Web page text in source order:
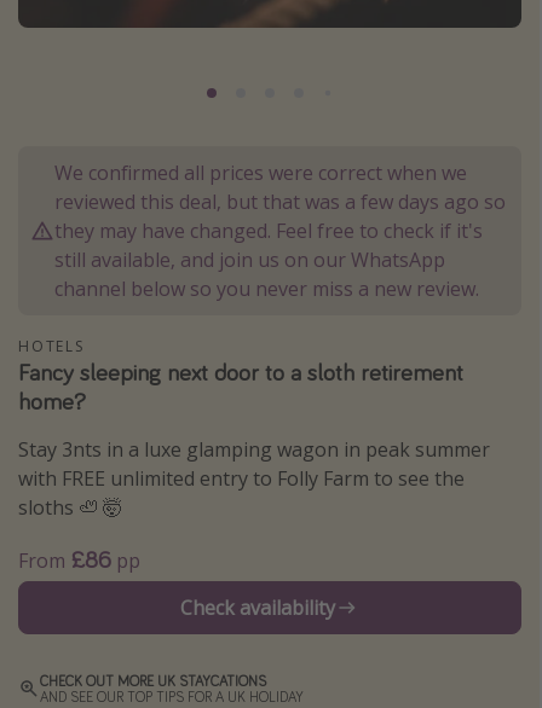
Portugal
Egypt
Turkey
Types of holiday
Activities
Summer holidays
Family holidays
Day Trips
Weekend Breaks
Winter sun holidays
Last Minute UK Breaks
We confirmed all prices were correct when we
reviewed this deal, but that was a few days ago so
they may have changed. Feel free to check if it's
still available, and join us on our WhatsApp
channel below so you never miss a new review.
HOTELS
Fancy sleeping next door to a sloth retirement
home?
Stay 3nts in a luxe glamping wagon in peak summer
with FREE unlimited entry to Folly Farm to see the
sloths 🦥 🤯
From £86 pp
Check availability
CHECK OUT MORE UK STAYCATIONS
AND SEE OUR TOP TIPS FOR A UK HOLIDAY